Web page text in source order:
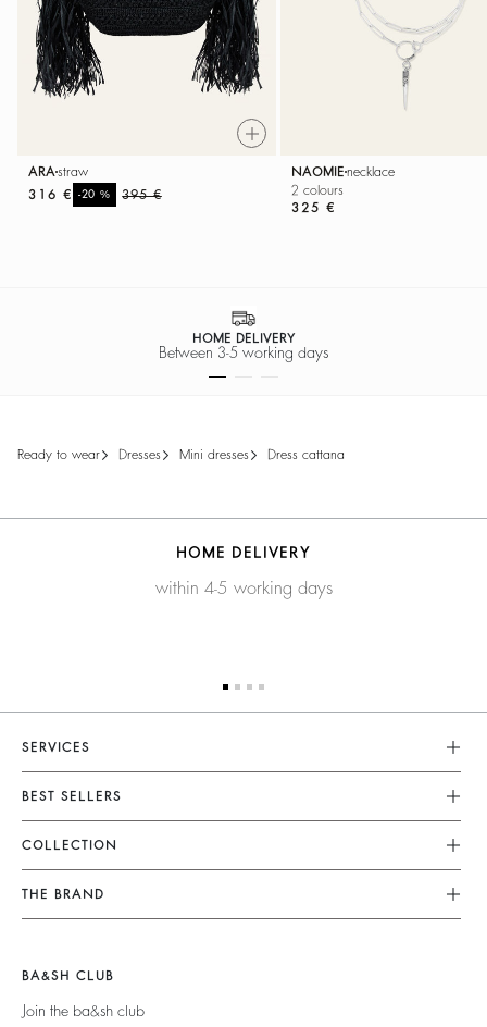
ARA straw
395 €
-20%
316 €
NAOMIEnecklace
2 colours
325 €
HOME DELIVERY
Between 3-5 working days
ready to wear dresses mini dresses dress cattana
HOME DELIVERY
within 4-5 working days
SERVICES
Customer Service
FAQ
Returns & Refunds
Terms & Conditions
Legal Notice
BEST SELLERS
Dresses
Skirts
Tops & Shirts
Jackets & Coats
Teddy Bags
COLLECTION
New Collection
Ready To Wear
Bags
THE BRAND
Barbara & Sharon
125 Et Après
BA&SH CLUB
Join the ba&sh club